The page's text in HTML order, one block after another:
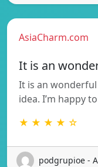
AsiaCharm.com
It is an
It is an
idea. I’m happy
★ ★ ★ ★ ☆
podgrupioe -